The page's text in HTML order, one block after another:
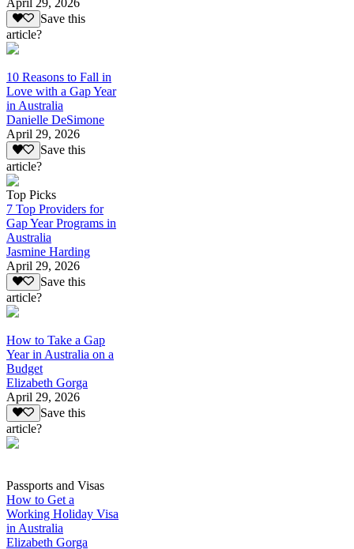
April 29, 2026
Save this
article?
10 Reasons to Fall in
Love with a Gap Year
in Australia
Danielle DeSimone
April 29, 2026
Save this
article?
Top Picks
7 Top Providers for
Gap Year Programs in
Australia
Jasmine Harding
April 29, 2026
Save this
article?
How to Take a Gap
Year in Australia on a
Budget
Elizabeth Gorga
April 29, 2026
Save this
article?
Passports and Visas
How to Get a
Working Holiday Visa
in Australia
Elizabeth Gorga